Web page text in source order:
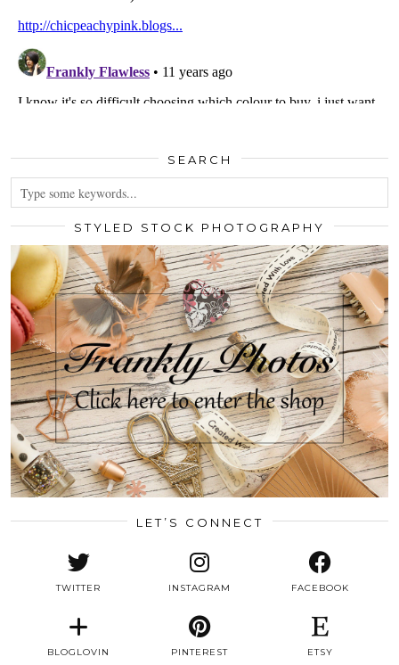
SEARCH
STYLED STOCK PHOTOGRAPHY
LET’S CONNECT
TWITTER INSTAGRAM FACEBOOK
BLOGLOVIN PINTEREST ETSY